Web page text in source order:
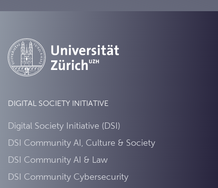
DIGITAL SOCIETY INITIATIVE
Digital Society Initiative (DSI)
DSI Community AI, Culture & Society
DSI Community AI & Law
DSI Community Cybersecurity